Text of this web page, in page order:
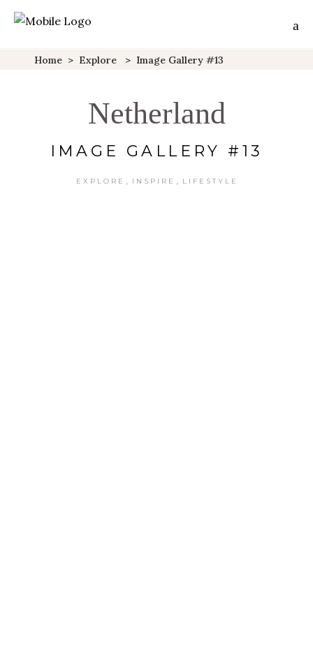
Home > Explore > Image Gallery #13
Netherland
IMAGE GALLERY #13
EXPLORE INSPIRE LIFESTYLE